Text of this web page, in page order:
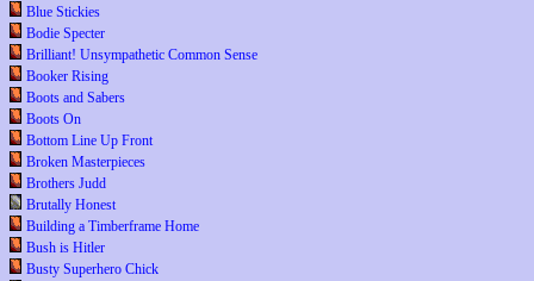
Blue Stickies
Bodie Specter
Brilliant! Unsympathetic Common Sense
Booker Rising
Boots and Sabers
Boots On
Bottom Line Up Front
Broken Masterpieces
Brothers Judd
Brutally Honest
Building a Timberframe Home
Bush is Hitler
Busty Superhero Chick